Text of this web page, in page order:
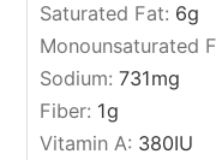
Saturated Fat: 6g
Monounsaturated
Sodium:731mg
Fiber: 1g
Vitamin A: 380IU